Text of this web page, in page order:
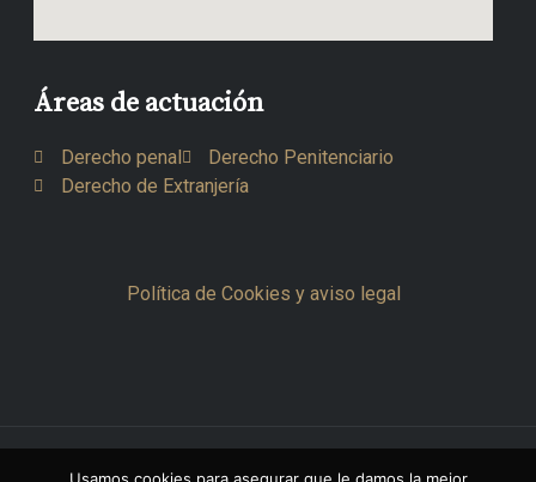
Áreas de actuación
Derecho penal
Derecho Penitenciario
Derecho de Extranjería
Política de Cookies y aviso legal
Copyright © 2026 Octavio Sesma Del Val